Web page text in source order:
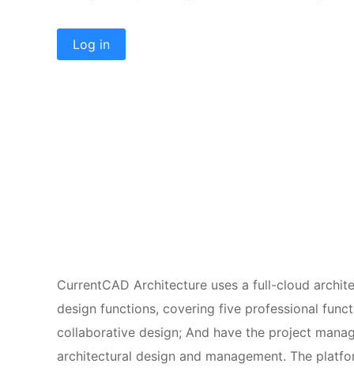
Log in
CurrentCAD Architecture uses a full-cloud
design functions, covering five professional
collaborative design; And have the project
architectural design and management. The